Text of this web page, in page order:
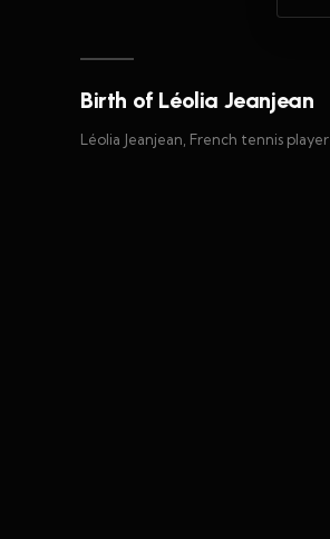
Birth of Léolia Jeanjean
Léolia Jeanjean, French tennis player